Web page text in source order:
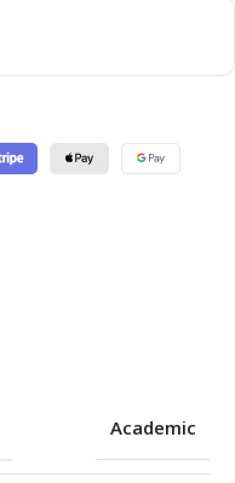
Academic